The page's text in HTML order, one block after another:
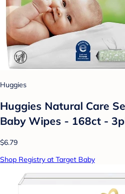
Huggies
Huggies Natural Care
Baby Wipes - 168ct -
$6.79
Shop Registry at Target Baby